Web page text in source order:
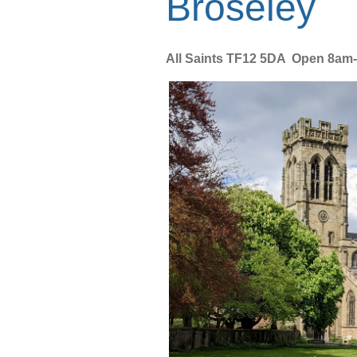
All Saints TF12 5DA Open